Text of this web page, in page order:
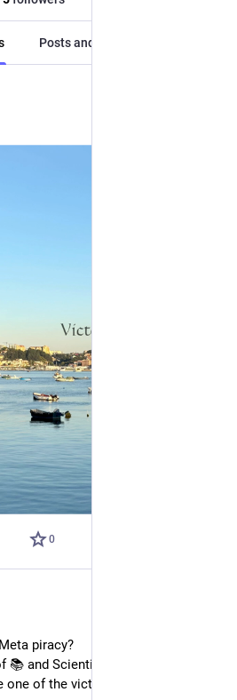
Posts and replies
0
piracy?
and Scientific Papers to train its
of the victims in LibGen at